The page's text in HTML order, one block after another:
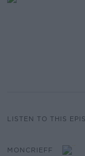
LISTEN TO THIS
MONCRIEFF